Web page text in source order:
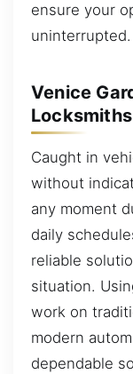
ensure your
uninterrupted.
Venice
Locksmiths
Caught in
without
any moment
daily
reliable
situation.
work on
modern
dependable